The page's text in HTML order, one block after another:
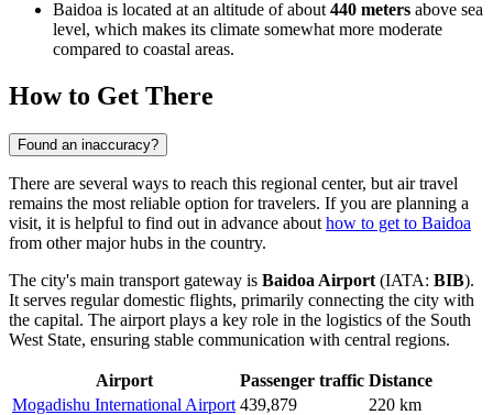
Baidoa is located at an altitude of about 440 meters above sea
level, which makes its climate somewhat more moderate
compared to coastal areas.
How to Get There
Found an inaccuracy?
There are several ways to reach this regional center, but air travel
remains the most reliable option for travelers. If you are planning a
visit, it is helpful to find out in advance about how to get to Baidoa
from other major hubs in the country.
The city's main transport gateway is Baidoa Airport (IATA: BIB).
It serves regular domestic flights, primarily connecting the city with
the capital. The airport plays a key role in the logistics of the South
West State, ensuring stable communication with central regions.
Airport Passenger traffic Distance
Mogadishu International Airport 439,879 220 km